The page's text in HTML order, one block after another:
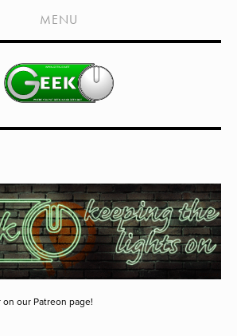
HOME
SHOWS
LIVE EVENTS
MEDIA COVERAGE
CON COVERAGE
EXTERNAL LINKS
MENU
our Patreon page!